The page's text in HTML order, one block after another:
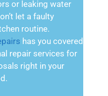
or leaking water
let a faulty
routine.
has you covered
repair services for
right in your